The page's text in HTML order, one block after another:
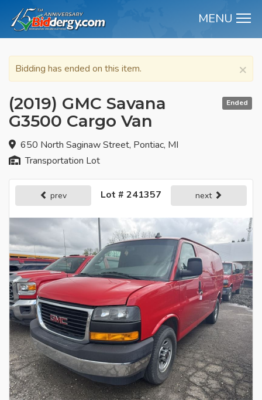
MENU
×
Bidding has ended on this item.
Ended
(2019) GMC Savana
G3500 Cargo Van
650 North Saginaw Street, Pontiac, MI
Transportation Lot
prev Lot # 241357 next